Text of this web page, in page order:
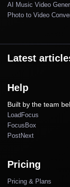
AI Music Video
Photo to Video
Latest
Help
Built by the team
LoadFocus
FocusBox
PostNext
Pricing
Pricing & Plans